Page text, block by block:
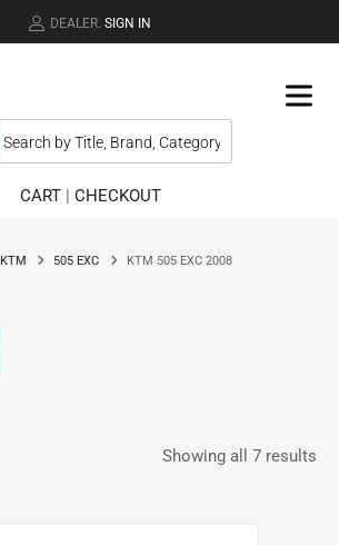
DEALER. SIGN IN
CART| CHECKOUT
KTM 505 EXC KTM 505 EXC 2008
Showing all 7 results